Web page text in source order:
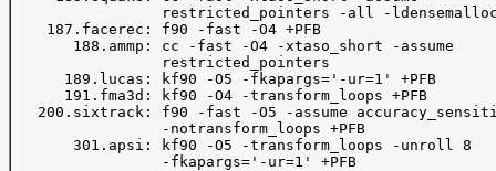
restricted_pointers -all -
    187.facerec: f90 -fast -O4 +PFB
       188.ammp: cc -fast -O4 -xtaso_short -assume
                 restricted_pointers
      189.lucas: kf90 -O5 -fkapargs='-ur=1' +PFB
      191.fma3d: kf90 -O4 -transform_loops +PFB
200.sixtrack: f90 -fast -O5 -assume
                 -notransform_loops +PFB
       301.apsi: kf90 -O5 -transform_loops -unroll 8
                 -fkapargs='-ur=1' +PFB